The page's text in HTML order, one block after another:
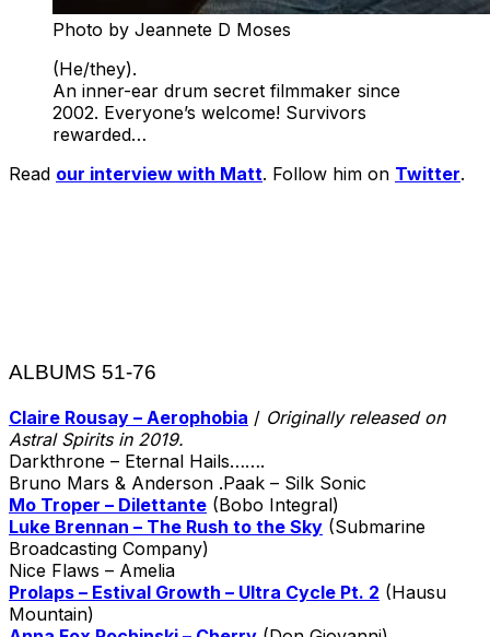
Photo by Jeannete D Moses
(He/they).
An inner-ear drum secret filmmaker since
2002. Everyone’s welcome! Survivors
rewarded…
Read our interview with Matt. Follow him on Twitter.
ALBUMS 51-76
Claire Rousay – Aerophobia / Originally released on
Astral Spirits in 2019.
Darkthrone – Eternal Hails…….
Bruno Mars & Anderson .Paak – Silk Sonic
Mo Troper – Dilettante (Bobo Integral)
Luke Brennan – The Rush to the Sky (Submarine
Broadcasting Company)
Nice Flaws – Amelia
Prolaps – Estival Growth – Ultra Cycle Pt. 2 (Hausu
Mountain)